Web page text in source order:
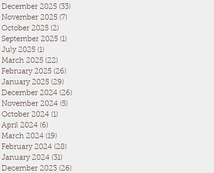
December 2025 (33)
November 2025 (7)
October 2025 (2)
September 2025 (1)
July 2025 (1)
March 2025 (22)
February 2025 (26)
January 2025 (29)
December 2024 (26)
November 2024 (5)
October 2024 (1)
April 2024 (6)
March 2024 (19)
February 2024 (28)
January 2024 (31)
December 2023 (26)